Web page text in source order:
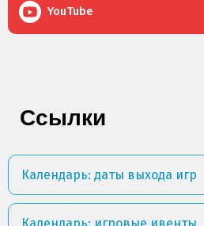
YouTube
Ссылки
Календарь: даты выхода игр